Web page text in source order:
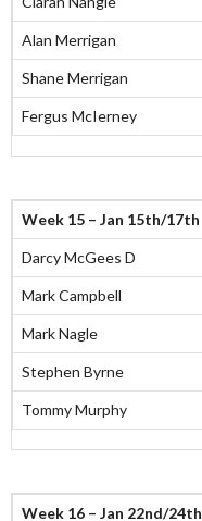
Alan Merrigan
Shane Merrigan
Fergus McIerney
Week 15 – Jan 15th/17th
Darcy McGees D
Mark Campbell
Mark Nagle
Stephen Byrne
Tommy Murphy
Week 16 – Jan 22nd/24th